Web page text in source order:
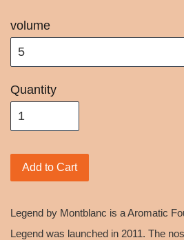
volume
Quantity
Add to Cart
Legend by Montblanc is a Aromatic
Legend was launched in 2011. The